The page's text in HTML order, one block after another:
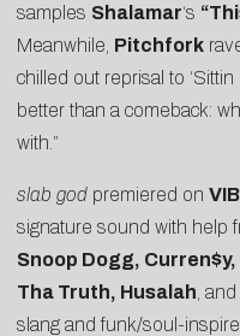
samples Shalamar‘s
Meanwhile, Pitchfork
chilled out reprisal to
better than a comeback:
with.”
slab god premiered on
signature sound with help
Snoop Dogg,
Tha Truth, Husalah ,
slang and funk/soul-